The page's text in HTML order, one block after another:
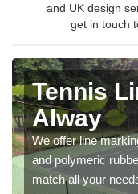
and UK design
get in touch
Tennis
Alway
We offer line
and polymeric
match all your